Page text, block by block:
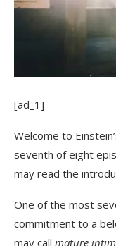
[ad_1]
Welcome to
seventh of eight
may read the
One of the most
commitment to a
may call mature